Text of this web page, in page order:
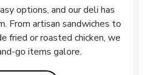
options, and our deli has
From artisan sandwiches to
fried or roasted chicken, we
go items galore.